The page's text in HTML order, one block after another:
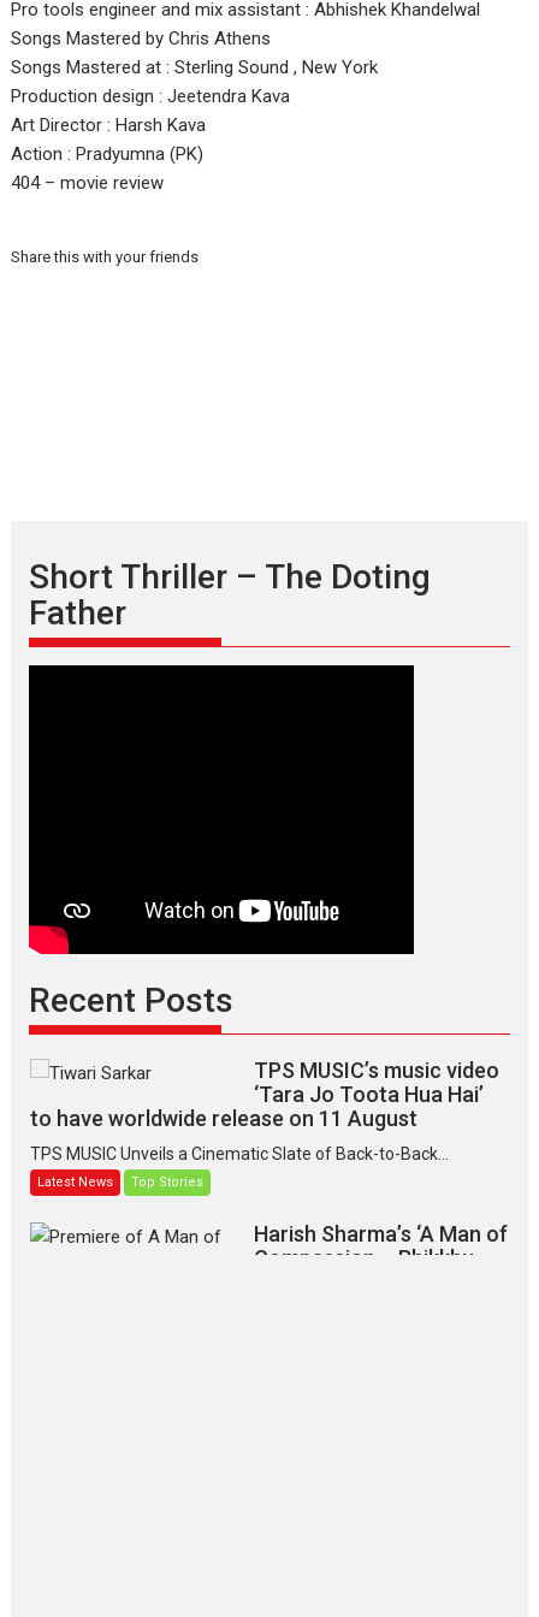
Pro tools engineer and mix assistant : Abhishek Khandelwal
Songs Mastered by Chris Athens
Songs Mastered at : Sterling Sound , New York
Production design : Jeetendra Kava
Art Director : Harsh Kava
Action : Pradyumna (PK)
404 – movie review
Share this with your friends
Short Thriller – The Doting
Father
Recent Posts
TPS MUSIC’s music video
‘Tara Jo Toota Hua Hai’
to have worldwide release on 11 August
TPS MUSIC Unveils a Cinematic Slate of Back-to-Back...
Latest News Top Stories
Harish Sharma’s ‘A Man of
Compassion – Bhikkhu